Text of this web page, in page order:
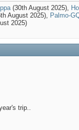
(30th August 2025),
August 2025), Palmo-
2025)
trip..